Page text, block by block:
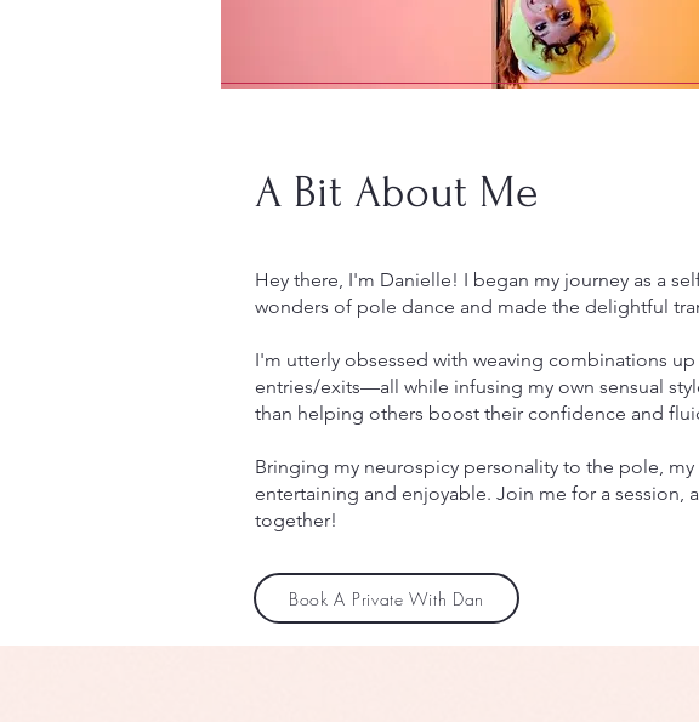
A Bit About Me
Hey there, I'm Danielle! I began my journey as a
wonders of pole dance and made the delightful
I'm utterly obsessed with weaving combinations
entries/exits—all while infusing my own sensual
than helping others boost their confidence and
Bringing my neurospicy personality to the pole,
entertaining and enjoyable. Join me for a
together!
Book A Private With Dan